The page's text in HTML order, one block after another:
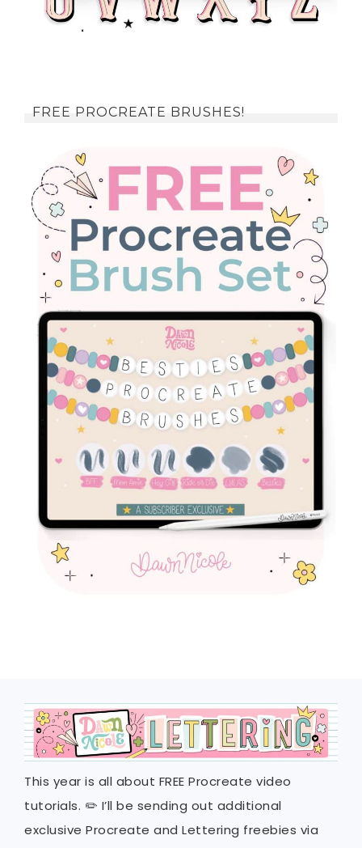
FREE PROCREATE BRUSHES!
This year is all about FREE Procreate video
tutorials. ✏️ I’ll be sending out additional
exclusive Procreate and Lettering freebies via